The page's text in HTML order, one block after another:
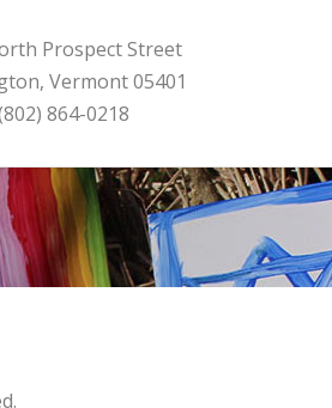
Prospect Street
Vermont 05401
864-0218